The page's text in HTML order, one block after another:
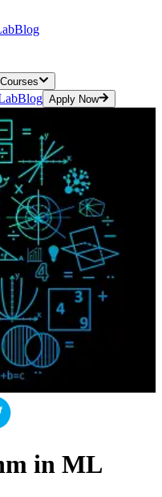
Blog
Courses
Blog Apply Now
in ML